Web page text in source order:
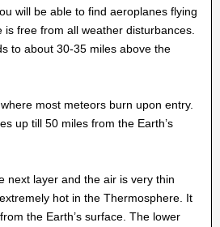
will be able to find aeroplanes flying
free from all weather disturbances.
to about 30-35 miles above the
most meteors burn upon entry.
up till 50 miles from the Earth’s
next layer and the air is very thin
hot in the Thermosphere. It
the Earth’s surface. The lower